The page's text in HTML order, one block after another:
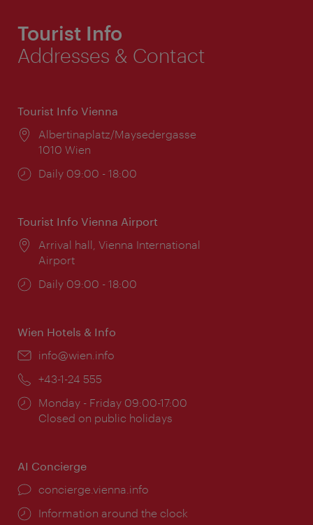
Tourist Info
Addresses & Contact
Tourist Info Vienna
Location:
Albertinaplatz/Maysedergasse
1010 Wien
Opening
Daily 09:00 - 18:00
Tourist Info Vienna Airport
Location:
Arrival hall, Vienna International
Airport
Opening
Daily 09:00 - 18:00
Wien Hotels & Info
Email:
info@wien.info
Phone:
+43-1-24 555
Opening
times:
Monday - Friday 09:00-17:00
Closed on public holidays
AI Concierge
concierge.vienna.info
Information around the clock